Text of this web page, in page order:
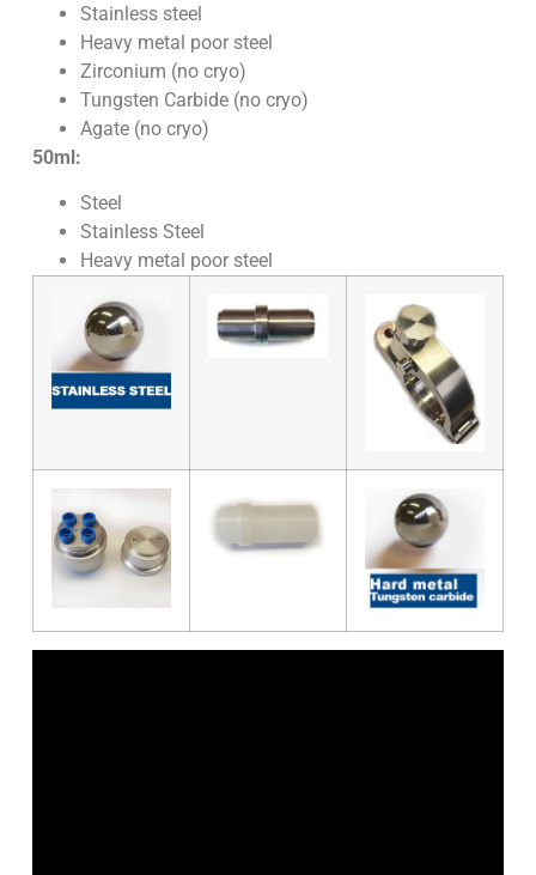
Stainless steel
Heavy metal poor steel
Zirconium (no cryo)
Tungsten Carbide (no cryo)
Agate (no cryo)
50ml:
Steel
Stainless Steel
Heavy metal poor steel